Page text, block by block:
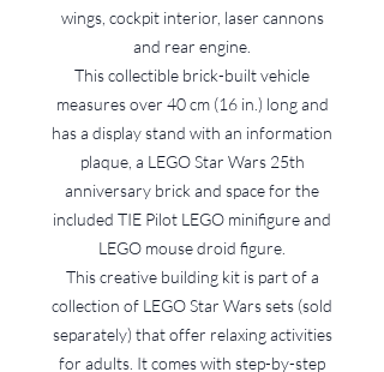
wings, cockpit interior, laser cannons
and rear engine.
This collectible brick-built vehicle
measures over 40 cm (16 in.) long and
has a display stand with an information
plaque, a LEGO Star Wars 25th
anniversary brick and space for the
included TIE Pilot LEGO minifigure and
LEGO mouse droid figure.
This creative building kit is part of a
collection of LEGO Star Wars sets (sold
separately) that offer relaxing activities
for adults. It comes with step-by-step